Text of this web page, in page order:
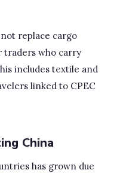
replace cargo
traders who carry
includes textile and
linked to CPEC
China
has grown due